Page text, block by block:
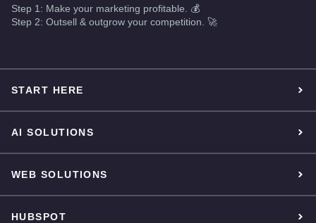
Step 1: Make your marketing profitable. 💰
Step 2: Outsell & outgrow your competition. 🚀
START HERE
AI SOLUTIONS
WEB SOLUTIONS
HUBSPOT